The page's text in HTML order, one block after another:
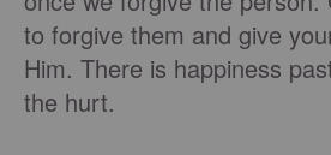
to forgive them and give
Him. There is happiness
the hurt.